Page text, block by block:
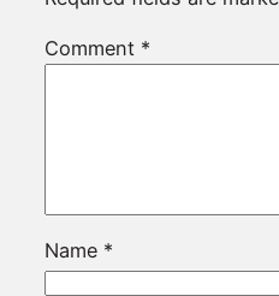
Comment *
Name *